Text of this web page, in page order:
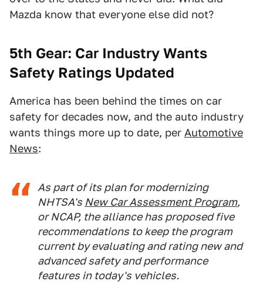
Mazda know that everyone else did not?
5th Gear: Car Industry Wants
Safety Ratings Updated
America has been behind the times on car
safety for decades now, and the auto industry
wants things more up to date, per Automotive
News:
As part of its plan for modernizing
NHTSA's New Car Assessment Program,
or NCAP, the alliance has proposed five
recommendations to keep the program
current by evaluating and rating new and
advanced safety and performance
features in today's vehicles.